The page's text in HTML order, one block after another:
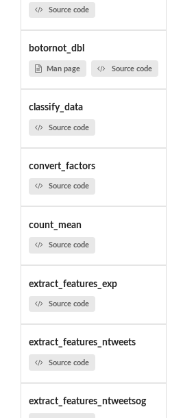
Source code
botornot_dbl
Man page Source code
classify_data
Source code
convert_factors
Source code
count_mean
Source code
extract_features_exp
Source code
extract_features_ntweets
Source code
extract_features_ntweetsog